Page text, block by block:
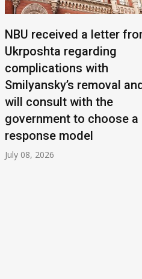
NBU received a letter
Ukrposhta regarding
complications with
Smilyansky’s removal
will consult with the
government to choose a
response model
July 08, 2026